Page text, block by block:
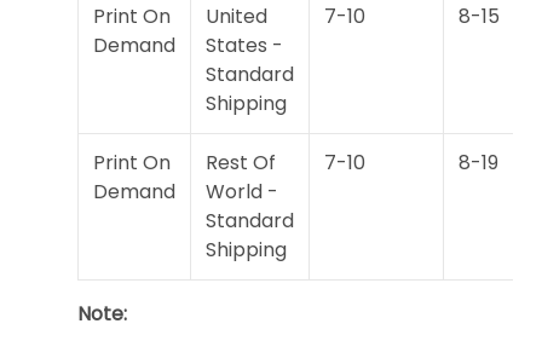
Print On
Demand
United
States -
Standard
Shipping
7-10 8-15
Print On
Demand
Rest Of
World -
Standard
Shipping
7-10 8-19
Note: